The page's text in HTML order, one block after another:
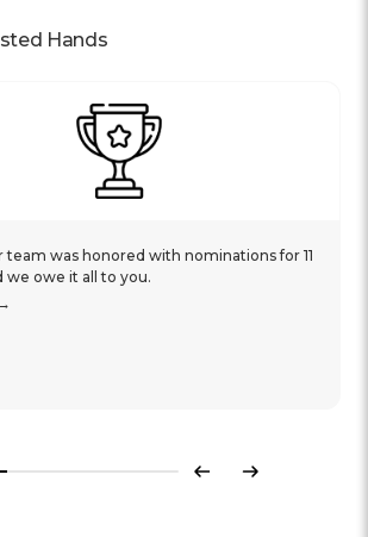
Hands
team was honored with nominations for 11
we owe it all to you.
Previous
Next